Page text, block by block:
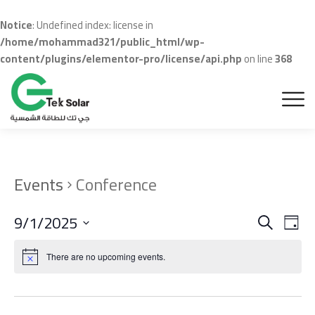
Notice: Undefined index: license in
/home/mohammad321/public_html/wp-
content/plugins/elementor-pro/license/api.phpon line368
Events Conference
SearchDay
9/1/2025
date.
There are no upcoming events.